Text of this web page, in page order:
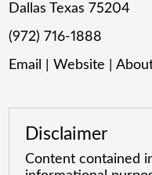
Dallas Texas 75204
(972) 716-1888
Email
|Website |
Disclaimer
Content contained